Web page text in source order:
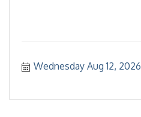
Wednesday Aug 12, 2026